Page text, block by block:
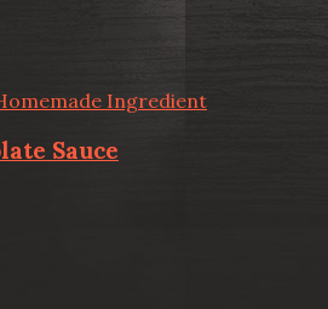
Ingredient
Sauce